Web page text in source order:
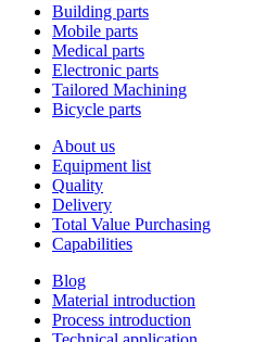
Building parts
Mobile parts
Medical parts
Electronic parts
Tailored Machining
Bicycle parts
About us
Equipment list
Quality
Delivery
Total Value Purchasing
Capabilities
Blog
Material introduction
Process introduction